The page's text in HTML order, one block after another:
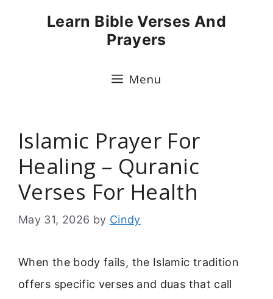
Learn Bible Verses And
Prayers
Menu
Islamic Prayer For
Healing – Quranic
Verses For Health
May 31, 2026 by Cindy
When the body fails, the Islamic tradition
offers specific verses and duas that call